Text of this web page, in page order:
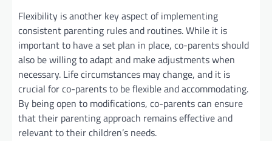
Flexibility is another key aspect of implementing
consistent parenting rules and routines. While it is
important to have a set plan in place, co-parents should
also be willing to adapt and make adjustments when
necessary. Life circumstances may change, and it is
crucial for co-parents to be flexible and accommodating.
By being open to modifications, co-parents can ensure
that their parenting approach remains effective and
relevant to their children’s needs.